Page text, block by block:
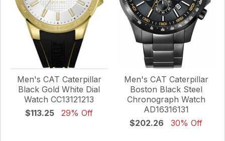
Men's CAT Caterpillar
Black Gold White Dial
Watch CC13121213
$113.25
29% Off
Men's CAT Caterpillar
Boston Black Steel
Chronograph Watch
AD16316131
$202.26
30% Off